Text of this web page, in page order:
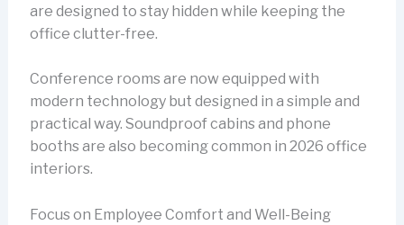
are designed to stay hidden while keeping the
office clutter-free.
Conference rooms are now equipped with
modern technology but designed in a simple and
practical way. Soundproof cabins and phone
booths are also becoming common in 2026 office
interiors.
Focus on Employee Comfort and Well-Being